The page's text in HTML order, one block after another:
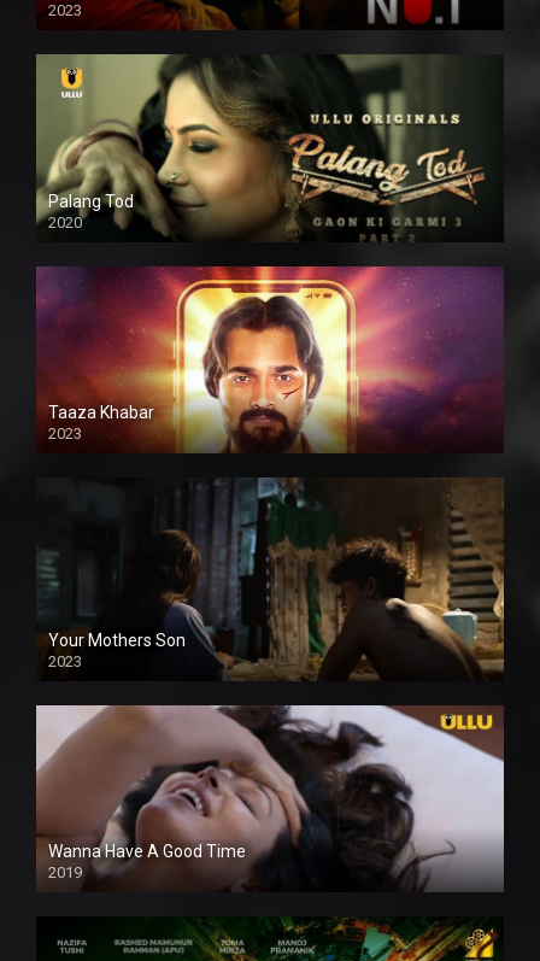
2023
Palang Tod
2020
Taaza Khabar
2023
Your Mothers Son
2023
Full HDSD
Wanna Have A Good Time
2019